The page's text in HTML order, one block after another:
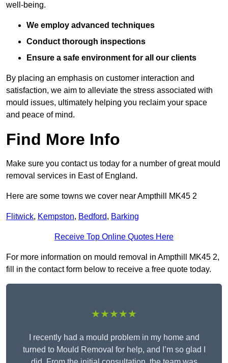
well-being.
We employ advanced techniques
Conduct thorough inspections
Ensure a safe environment for all our clients
By placing an emphasis on customer interaction and
satisfaction, we aim to alleviate the stress associated with
mould issues, ultimately helping you reclaim your space
and peace of mind.
Find More Info
Make sure you contact us today for a number of great mould
removal services in East of England.
Here are some towns we cover near Ampthill MK45 2
Flitwick, Kempston, Bedford, Barking
Receive Top Online Quotes Here
For more information on mould removal in Ampthill MK45 2,
fill in the contact form below to receive a free quote today.
★★★★★
I recently had a mould problem in my home and
turned to Mould Removal for help, and I’m so glad I